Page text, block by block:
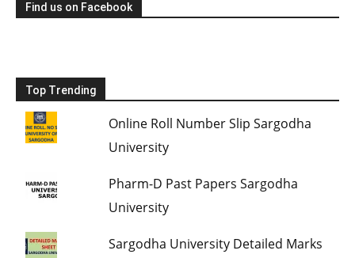
Find us on Facebook
Top Trending
Online Roll Number Slip Sargodha
University
Pharm-D Past Papers Sargodha
University
Sargodha University Detailed Marks